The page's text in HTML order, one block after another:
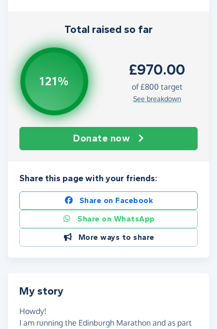
Total raised so far
121%
£970.00
of£800 target
See breakdown
Donate now
Share this page with your friends:
Share on Facebook
Share on WhatsApp
More ways to share
My story
Howdy!
I am running the Edinburgh Marathon and as part